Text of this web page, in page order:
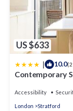
US $633
| 10.0(2
Contemporary
Accessibility
London Stratford